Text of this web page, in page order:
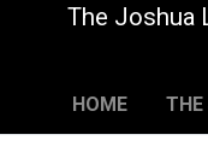
The Joshua
HOME THE